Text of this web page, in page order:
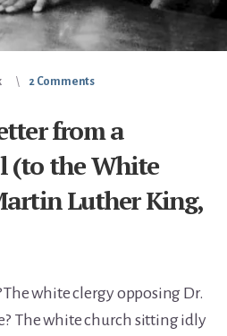
2 Comments
from a
(to the White
Luther King,
white clergy opposing Dr.
The white church sitting idly